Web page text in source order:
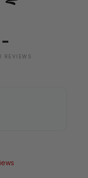
-
REVIEWS